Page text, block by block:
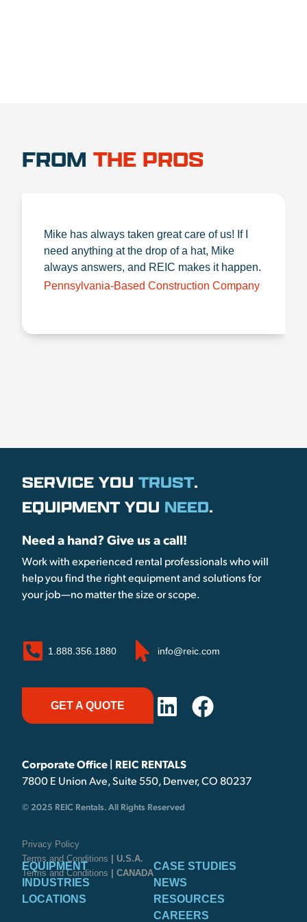
FROM THE PROS
Mike has always taken great care of us! If I
need anything at the drop of a hat, Mike
always answers, and REIC makes it happen.
Pennsylvania-Based Construction Company
SERVICE YOU TRUST.
EQUIPMENT YOU NEED.
Need a hand? Give us a call!
Work with experienced rental professionals who will
help you find the right equipment and solutions for
your job—no matter the size or scope.
1.888.356.1880 info@reic.com
GET A QUOTE
Corporate Office | REIC RENTALS
7800 E Union Ave, Suite 550, Denver, CO 80237
© 2025 REIC Rentals. All Rights Reserved
Privacy Policy
Terms and Conditions
| U.S.A.
Terms and Conditions
| CANADA
EQUIPMENT
INDUSTRIES
LOCATIONS
CASE STUDIES
NEWS
RESOURCES
CAREERS